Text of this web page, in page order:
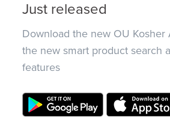
Just released
Download the new OU Kosher
the new smart product search
features